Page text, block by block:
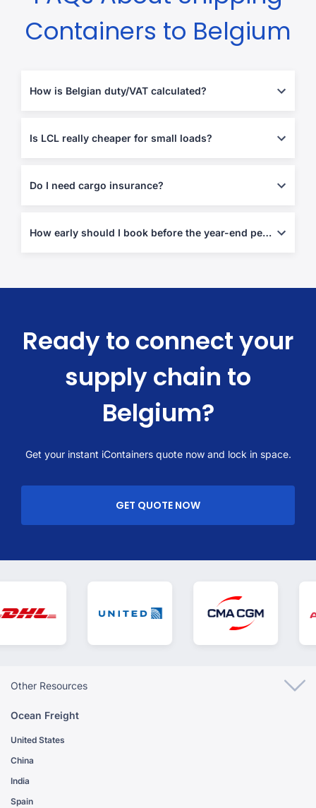
Containers to Belgium
How is Belgian duty/VAT calculated?
our quote tool estimates both. (
vatlive )
Is LCL really cheaper for small loads?
typically saving 40–60 %.
Do I need cargo insurance?
checkout.
How early should I book before the year-end peak?
Ready to connect your
supply chain to
Belgium?
Get your instant iContainers quote now and lock in space.
GET QUOTE NOW
Other Resources
Ocean Freight
United States
China
India
Spain